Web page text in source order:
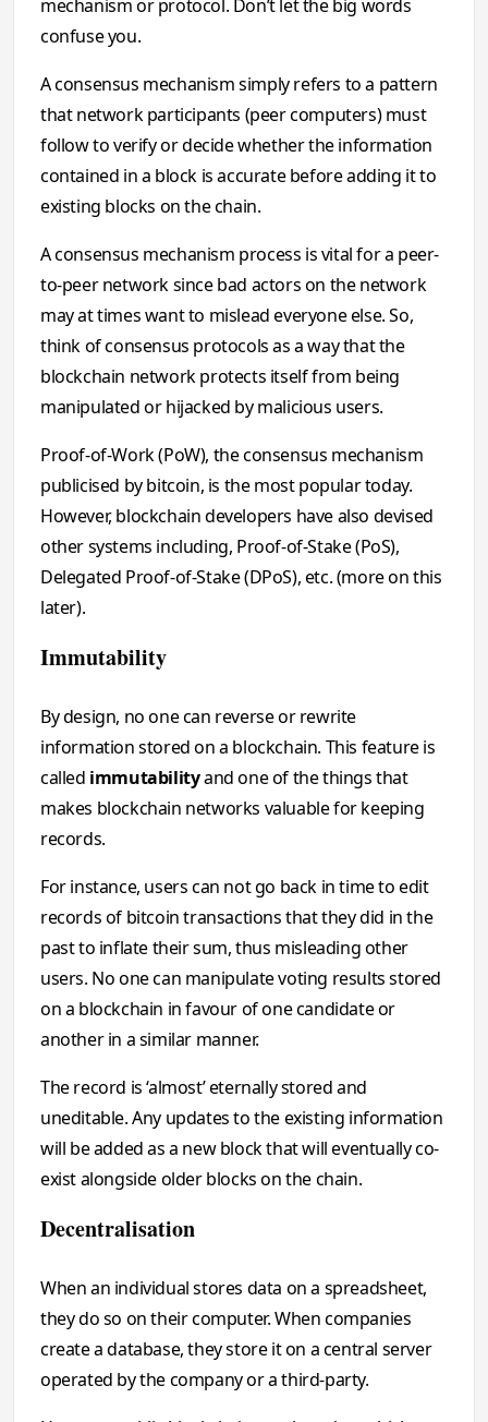
mechanism or protocol. Don’t let the big words
confuse you.
A consensus mechanism simply refers to a pattern
that network participants (peer computers) must
follow to verify or decide whether the information
contained in a block is accurate before adding it to
existing blocks on the chain.
A consensus mechanism process is vital for a peer-
to-peer network since bad actors on the network
may at times want to mislead everyone else. So,
think of consensus protocols as a way that the
blockchain network protects itself from being
manipulated or hijacked by malicious users.
Proof-of-Work (PoW), the consensus mechanism
publicised by bitcoin, is the most popular today.
However, blockchain developers have also devised
other systems including, Proof-of-Stake (PoS),
Delegated Proof-of-Stake (DPoS), etc. (more on this
later).
Immutability
By design, no one can reverse or rewrite
information stored on a blockchain. This feature is
called immutabilityand one of the things that
makes blockchain networks valuable for keeping
records.
For instance, users can not go back in time to edit
records of bitcoin transactions that they did in the
past to inflate their sum, thus misleading other
users. No one can manipulate voting results stored
on a blockchain in favour of one candidate or
another in a similar manner.
The record is ‘almost’ eternally stored and
uneditable. Any updates to the existing information
will be added as a new block that will eventually co-
exist alongside older blocks on the chain.
Decentralisation
When an individual stores data on a spreadsheet,
they do so on their computer. When companies
create a database, they store it on a central server
operated by the company or a third-party.